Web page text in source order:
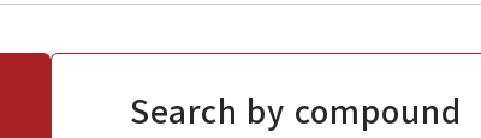
Search by compound